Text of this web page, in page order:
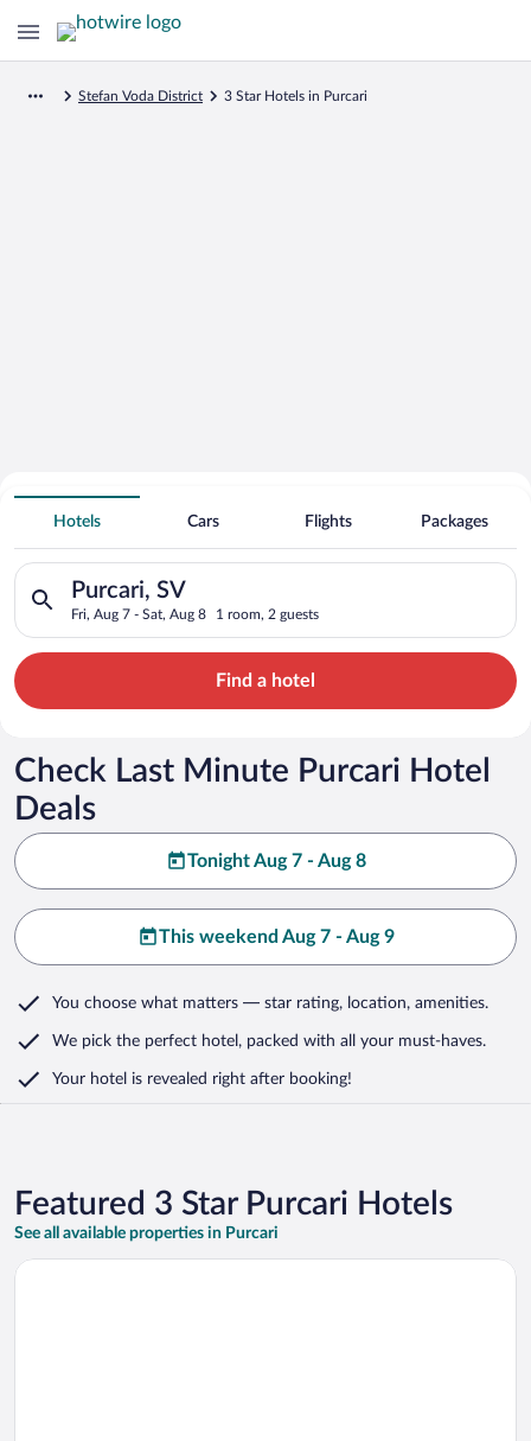
Stefan Voda District 3 Star Hotels in Purcari
Search for Cheap Deals on
3 Star Hotels in Purcari
Hotels Cars Flights Packages
Purcari, SV
Fri, Aug 7 - Sat, Aug 8 1 room, 2 guests
Search for hotels in Purcari, SV. Check-in on Fri, Aug 7,
Find a hotel
Check Last Minute Purcari Hotel
Deals
Tonight Aug 7 - Aug 8
This weekend Aug 7 - Aug 9
You choose what matters — star rating, location, amenities.
We pick the perfect hotel, packed with all your must-haves.
Your hotel is revealed right after booking!
Featured 3 Star Purcari Hotels
See all available properties in Purcari
Opens in a new window
Purcari Retreat